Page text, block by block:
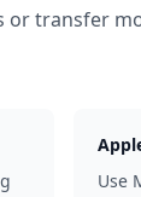
or transfer
Use